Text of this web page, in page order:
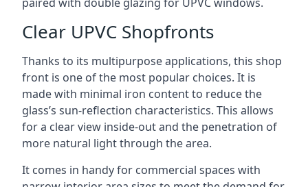
Clear UPVC Shopfronts
Thanks to its multipurpose applications, this shop
front is one of the most popular choices. It is
made with minimal iron content to reduce the
glass’s sun-reflection characteristics. This allows
for a clear view inside-out and the penetration of
more natural light through the area.
It comes in handy for commercial spaces with